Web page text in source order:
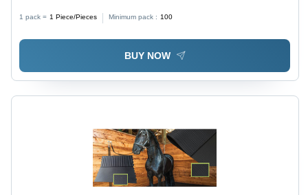
1 pack = 1 Piece/Pieces Minimum pack : 100
BUY NOW